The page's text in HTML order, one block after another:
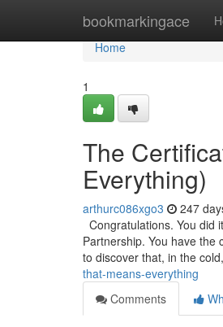
bookmarkingace
Home
Home
1
The
Everything)
arthurc086xgo3 247
Congratulations. You did
Partnership. You have the
to discover that, in the
that-means-everything
Comments